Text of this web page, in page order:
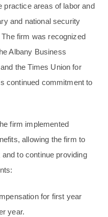
practice areas of labor and
and national security
firm was recognized
Albany Business
the Times Union for
continued commitment to
firm implemented
allowing the firm to
to continue providing
for first year
year.